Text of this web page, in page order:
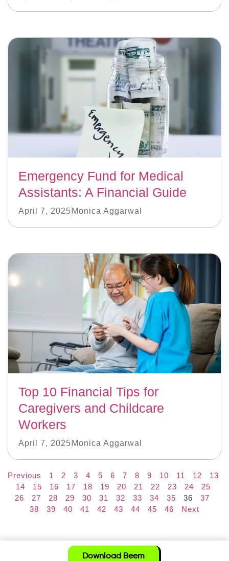
Emergency Fund for Medical
Assistants: A Financial Guide
April 7, 2025 Monica Aggarwal
Top 10 Financial Tips for
Caregivers and Childcare
Workers
April 7, 2025 Monica Aggarwal
Previous 1 2 3 4 5 6 7 8 9 10 11 12
13
14
15 16 17 18 19 20 21 22 23 24
25
26
27 28 29 30 31 32 33 34 35 36
37
38
39 40 41 42 43 44 45 46 Next
Download Beem